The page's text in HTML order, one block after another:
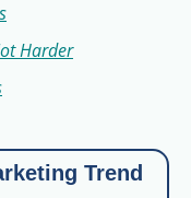
Harder
Trend